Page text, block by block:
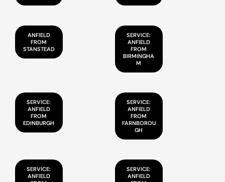
ANFIELD
FROM
STANSTEAD
SERVICE:
ANFIELD
FROM
BIRMINGHA
M
SERVICE:
ANFIELD
FROM
EDINBURGH
SERVICE:
ANFIELD
FROM
FARNBOROU
GH
SERVICE:
ANFIELD
SERVICE:
ANFIELD